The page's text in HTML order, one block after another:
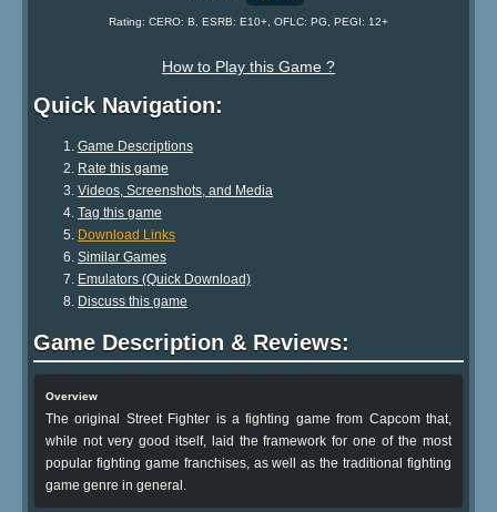
Rating: CERO: B, ESRB: E10+, OFLC: PG, PEGI: 12+
How to Play this Game ?
Quick Navigation:
Game Descriptions
Rate this game
Videos, Screenshots, and Media
Tag this game
Download Links
Similar Games
Emulators (Quick Download)
Discuss this game
Game Description & Reviews:
Overview
The original Street Fighter is a fighting game from Capcom that,
while not very good itself, laid the framework for one of the most
popular fighting game franchises, as well as the traditional fighting
game genre in general.